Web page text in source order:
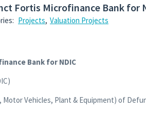
Fortis Microfinance Bank for
Projects, Valuation Projects
Bank for NDIC
Vehicles, Plant & Equipment) of